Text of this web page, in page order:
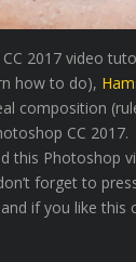
2017 video
how to do),
composition
CC 2017.
this Photoshop
forget to
if you like this